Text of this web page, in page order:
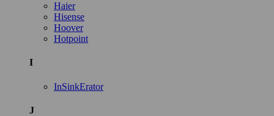
Haier
Hisense
Hoover
Hotpoint
I
InSinkErator
J